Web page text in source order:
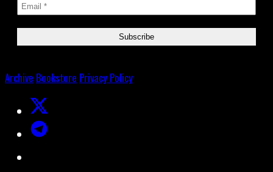
Archive Bookstore Privacy Policy